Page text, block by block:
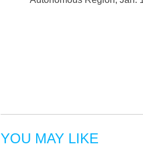
YOU MAY LIKE